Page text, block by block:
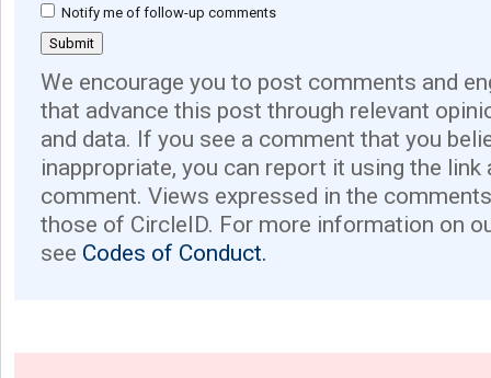
Notify me of follow-up comments
We encourage you to post comments and
that advance this post through relevant
and data. If you see a comment that you
inappropriate, you can report it using the link
comment. Views expressed in the
those of CircleID. For more information on
see Codes of Conduct.